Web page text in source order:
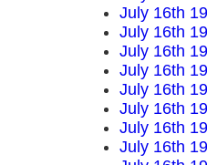
July 16th
July 16th
July 16th
July 16th
July 16th
July 16th
July 16th
July 16th